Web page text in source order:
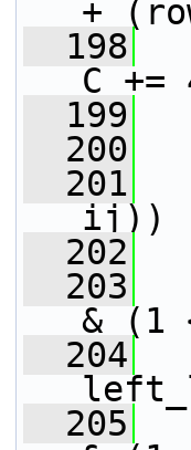
+
  198
C +=
  199
  200
  201
ij))
  202
  203
& (1
  204
  205